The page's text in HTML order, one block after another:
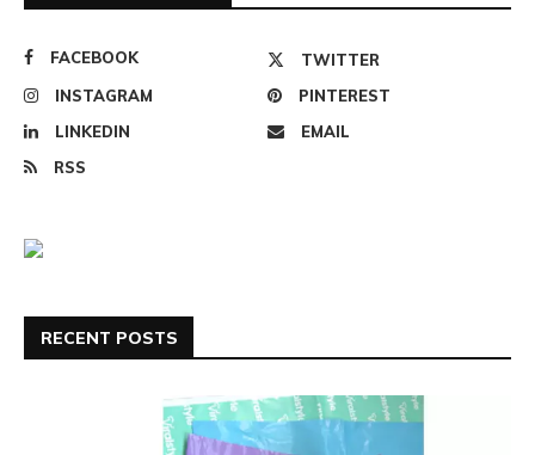
FACEBOOK
TWITTER
INSTAGRAM
PINTEREST
LINKEDIN
EMAIL
RSS
RECENT POSTS